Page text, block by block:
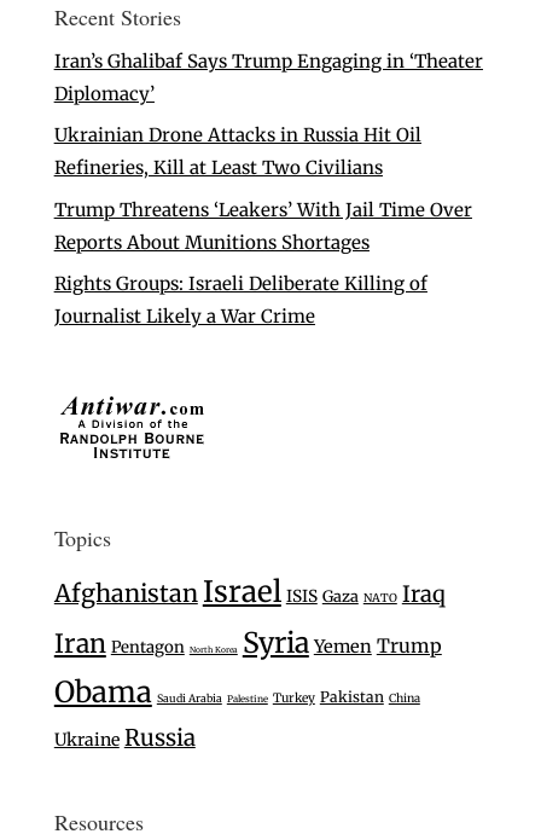
Recent Stories
Iran’s Ghalibaf Says Trump Engaging in ‘Theater
Diplomacy’
Ukrainian Drone Attacks in Russia Hit Oil
Refineries, Kill at Least Two Civilians
Trump Threatens ‘Leakers’ With Jail Time Over
Reports About Munitions Shortages
Rights Groups: Israeli Deliberate Killing of
Journalist Likely a War Crime
Topics
Afghanistan Israel ISIS Gaza NATO Iraq
Iran Pentagon North Korea Syria Yemen Trump
Obama Saudi Arabia Palestine Turkey Pakistan China
Ukraine Russia
Resources